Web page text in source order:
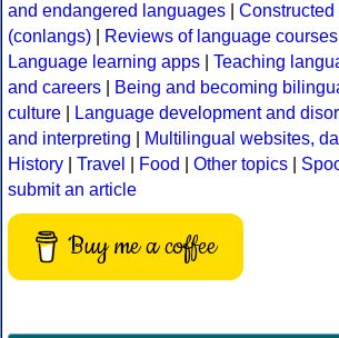
and endangered languages
(conlangs)
Reviews of language
Language learning apps
Teaching
and careers
Being and becoming
culture
Language development and
and interpreting
Multilingual websites,
History
Travel Food Other topics
submit an article
Buy me a coffee